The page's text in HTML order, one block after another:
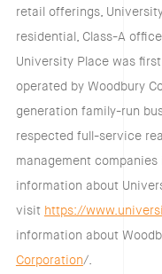
retail offerings,
residential, Class-A
University Place was
operated by Woodbury
generation family-run
respected full-service
management
information about
visit https://
information about
Corporation/.